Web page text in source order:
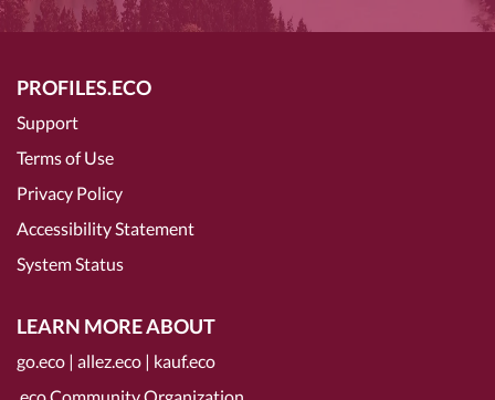
PROFILES.ECO
Support
Terms of Use
Privacy Policy
Accessibility Statement
System Status
LEARN MORE ABOUT
go.eco | allez.eco | kauf.eco